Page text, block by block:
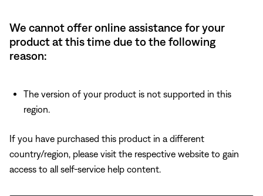
We cannot offer online assistance for your
product at this time due to the following
reason:
The version of your product is not supported in this
region.
If you have purchased this product in a different
country/region, please visit the respective website to gain
access to all self-service help content.